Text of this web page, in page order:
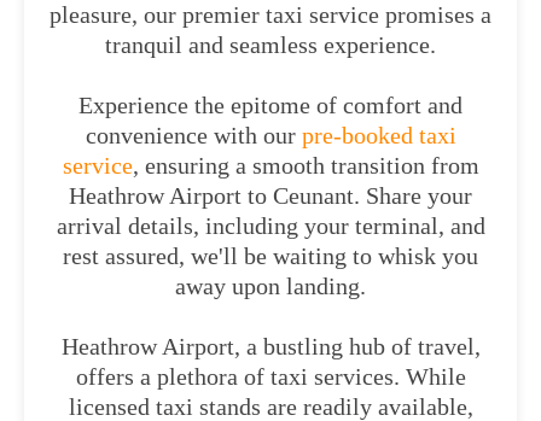
pleasure, our premier taxi service promises a
tranquil and seamless experience.
Experience the epitome of comfort and
convenience with ourpre-booked taxi
service, ensuring a smooth transition from
Heathrow Airport to Ceunant. Share your
arrival details, including your terminal, and
rest assured, we'll be waiting to whisk you
away upon landing.
Heathrow Airport, a bustling hub of travel,
offers a plethora of taxi services. While
licensed taxi stands are readily available,